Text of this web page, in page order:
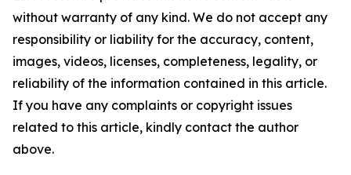
without warranty of any kind. We do not accept any
responsibility or liability for the accuracy, content,
images, videos, licenses, completeness, legality, or
reliability of the information contained in this article.
If you have any complaints or copyright issues
related to this article, kindly contact the author
above.